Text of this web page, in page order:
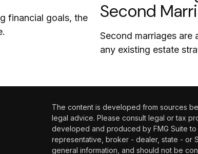
financial goals, the
Second
Second marriages are
any existing estate
The content is developed from sources
legal advice. Please consult legal or tax
developed and produced by FMG Suite
representative, broker - dealer, state - or
general information, and should not be